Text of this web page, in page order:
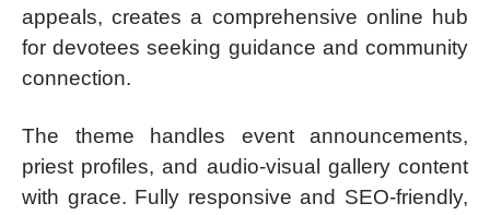
appeals, creates a comprehensive online hub
for devotees seeking guidance and community
connection.
The theme handles event announcements,
priest profiles, and audio-visual gallery content
with grace. Fully responsive and SEO-friendly,